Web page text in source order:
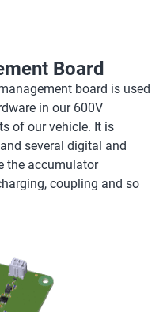
Board
board is used
in our 600V
of our vehicle. It is
several digital and
the accumulator
coupling and so